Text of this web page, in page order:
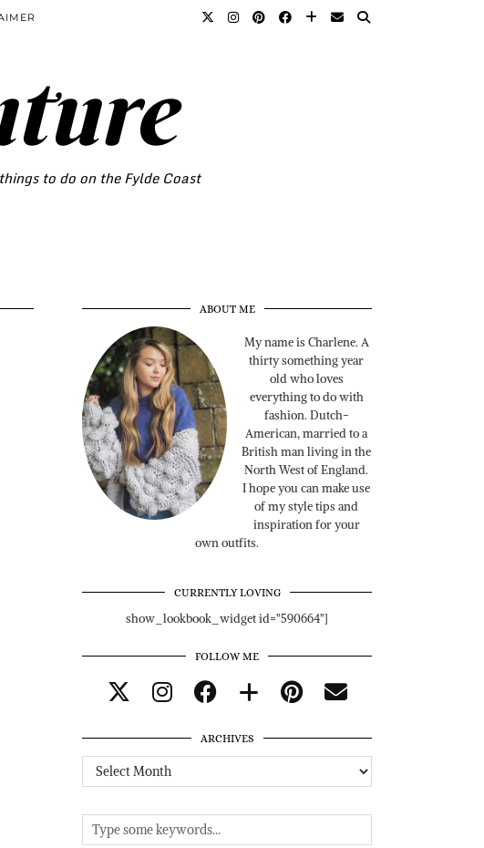
to do on the Fylde Coast
ABOUT ME
My name is Charlene. A
thirty something year
old who loves
everything to do with
fashion. Dutch-
American, married to a
British man living in the
North West of England.
I hope you can make use
of my style tips and
inspiration for your
own outfits.
CURRENTLY LOVING
show_lookbook_widget id="590664"]
FOLLOW ME
ARCHIVES
Archives